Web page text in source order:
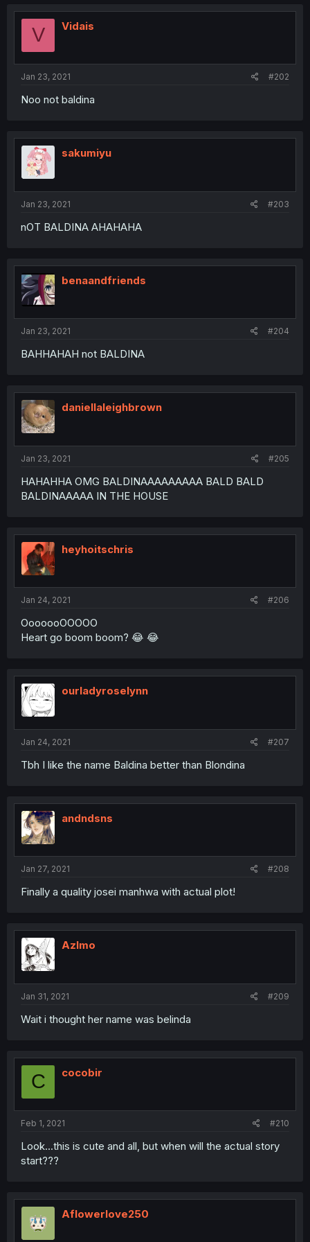
V Vidais
Jan 23, 2021 #202
Noo not baldina
sakumiyu
Jan 23, 2021 #203
nOT BALDINA AHAHAHA
benaandfriends
Jan 23, 2021 #204
BAHHAHAH not BALDINA
daniellaleighbrown
Jan 23, 2021 #205
HAHAHHA OMG BALDINAAAAAAAAA BALD BALD
BALDINAAAAA IN THE HOUSE
heyhoitschris
Jan 24, 2021 #206
OoooooOOOOO
Heart go boom boom? 😂 😂
ourladyroselynn
Jan 24, 2021 #207
Tbh I like the name Baldina better than Blondina
andndsns
Jan 27, 2021 #208
Finally a quality josei manhwa with actual plot!
Azlmo
Jan 31, 2021 #209
Wait i thought her name was belinda
C cocobir
Feb 1, 2021 #210
Look...this is cute and all, but when will the actual story
start???
Aflowerlove250